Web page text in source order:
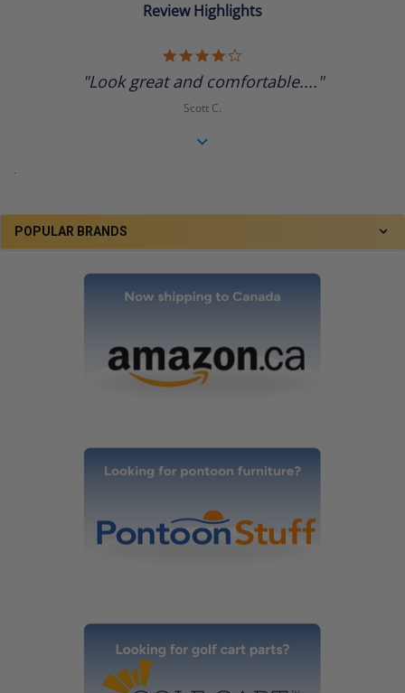
POPULAR BRANDS
Review Highlights
rating
"Look great and comfortable...."
Scott C.
.